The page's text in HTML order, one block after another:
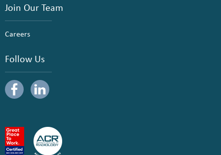
Join Our Team
Careers
Follow Us